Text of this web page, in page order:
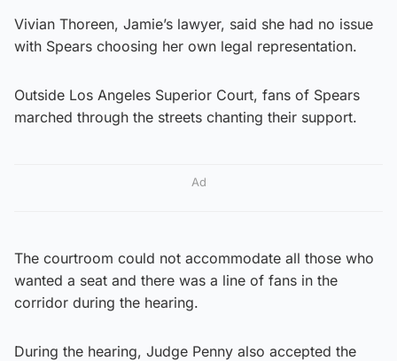
Vivian Thoreen, Jamie’s lawyer, said she had no issue
with Spears choosing her own legal representation.
Outside Los Angeles Superior Court, fans of Spears
marched through the streets chanting their support.
Ad
The courtroom could not accommodate all those who
wanted a seat and there was a line of fans in the
corridor during the hearing.
During the hearing, Judge Penny also accepted the